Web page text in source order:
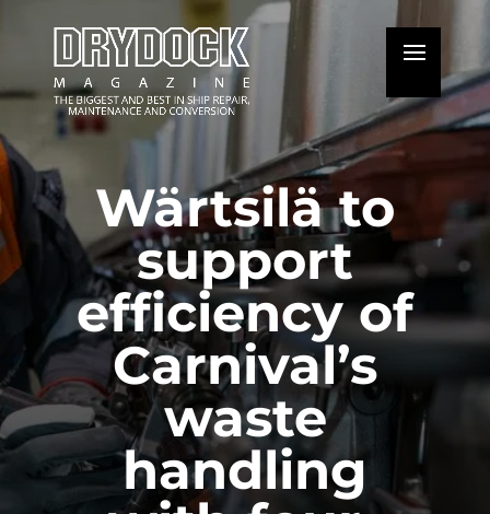
Wärtsilä to
support
efficiency of
Carnival’s
waste
handling